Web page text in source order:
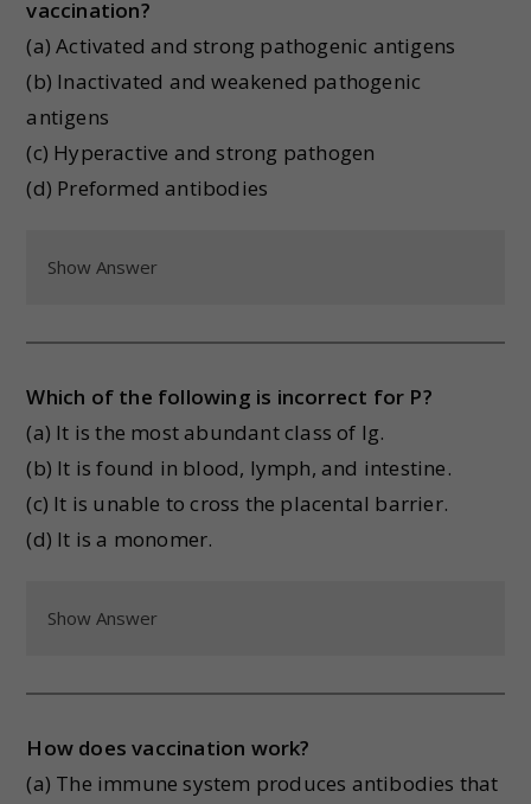
vaccination?
(a) Activated and strong pathogenic antigens
(b) Inactivated and weakened pathogenic
antigens
(c) Hyperactive and strong pathogen
(d) Preformed antibodies
Show Answer
Which of the following is incorrect for P?
(a) It is the most abundant class of Ig.
(b) It is found in blood, lymph, and intestine.
(c) It is unable to cross the placental barrier.
(d) It is a monomer.
Show Answer
How does vaccination work?
(a) The immune system produces antibodies that